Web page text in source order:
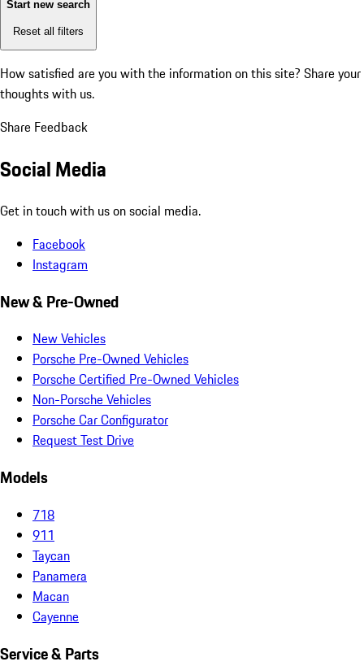
Start new search
Reset all filters
How satisfied are you with the information on this site? Share your
thoughts with us.
Share Feedback
Social Media
Get in touch with us on social media.
Facebook
Instagram
New & Pre-Owned
New Vehicles
Porsche Pre-Owned Vehicles
Porsche Certified Pre-Owned Vehicles
Non-Porsche Vehicles
Porsche Car Configurator
Request Test Drive
Models
718
911
Taycan
Panamera
Macan
Cayenne
Service & Parts